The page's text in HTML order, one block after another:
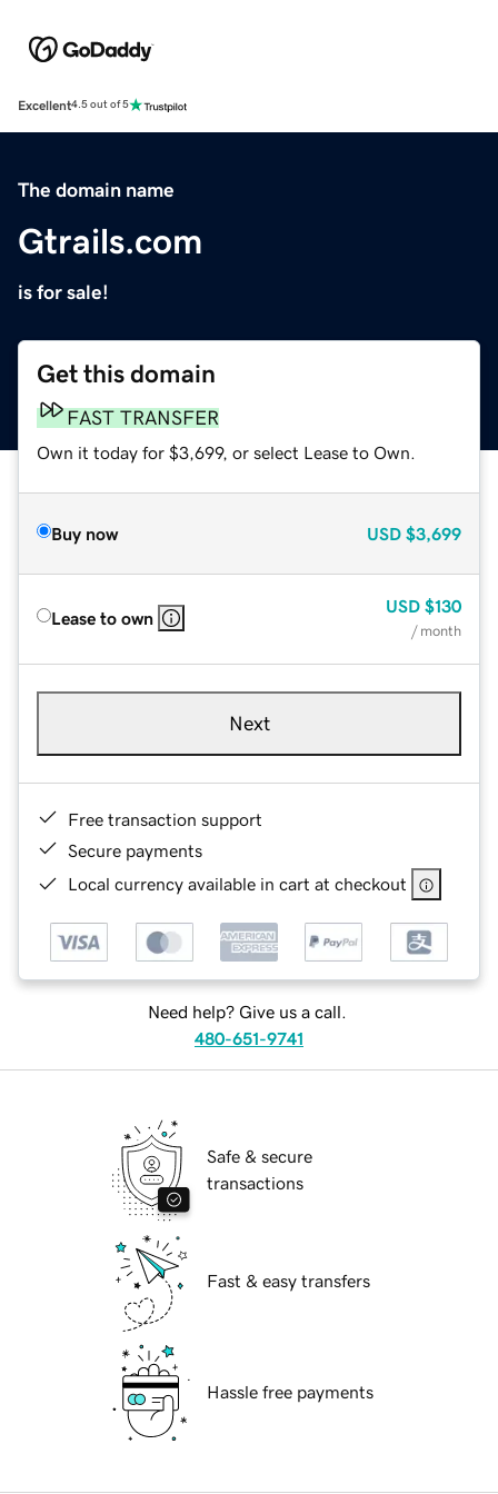
Excellent4.5 out of 5
The domain name
Gtrails.com
is for sale!
Get this domain
FAST TRANSFER
Own it today for $3,699, or select Lease to Own.
Buy now USD $3,699
Lease to own
USD $130
/ month
Next
Free transaction support
Secure payments
Local currency available in cart at checkout
Need help? Give us a call.
480-651-9741
Safe & secure
transactions
Fast & easy transfers
Hassle free payments